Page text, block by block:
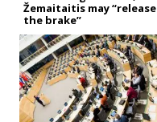
Žemaitaitis may “release
the brake”